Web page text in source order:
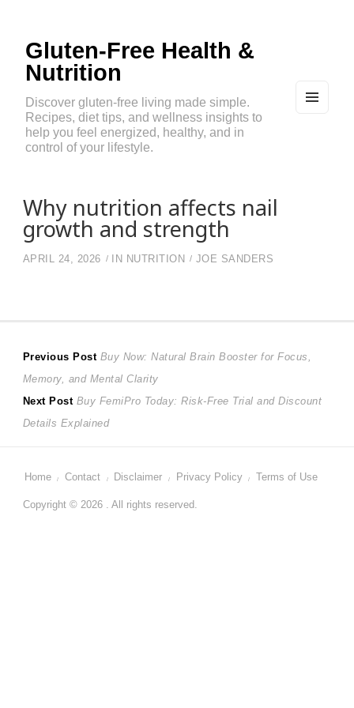
Gluten-Free Health &
Nutrition
Discover gluten-free living made simple.
Recipes, diet tips, and wellness insights to
help you feel energized, healthy, and in
control of your lifestyle.
Why nutrition affects nail
growth and strength
APRIL 24, 2026 IN NUTRITION JOE SANDERS
Post
navigation
Previous Post Previous
post:
Buy Now: Natural Brain Booster for Focus,
Memory, and Mental Clarity
Next Post Next
post:
Buy FemiPro Today: Risk-Free Trial and Discount
Details Explained
Home Contact Disclaimer Privacy Policy Terms of Use
Copyright © 2026 . All rights reserved.